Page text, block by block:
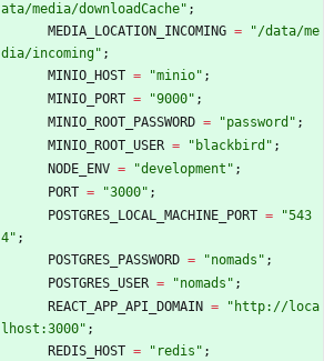
ata/med ia/downloadCache" ;
MEDIA_LOCATION_INCOMING = "/data/me
d ia/incoming" ;
MINIO_HOST = "minio" ;
MINIO_PORT = "9000" ;
MINIO_ROOT_PASSWORD = "password " ;
MINIO_ROOT_USER = " blackbird " ;
NODE_ENV = "development " ;
PORT = "3000" ;
POSTGRES_LOCAL_MACHINE_PORT = "543
4" ;
POSTGRES_PASSWORD = "nomad s " ;
POSTGRES_USER = "nomad s " ;
REACT_APP_API_DOMAIN = " http: //loca
l host :3000" ;
REDIS_HOST = " red is " ;